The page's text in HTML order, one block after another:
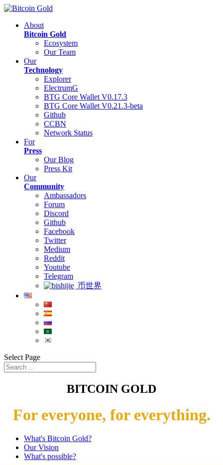
About
Bitcoin Gold
Ecosystem
Our Team
Our
Technology
Explorer
ElectrumG
BTG Core Wallet V0.17.3
BTG Core Wallet V0.21.3-beta
Github
CCBN
Network Status
For
Press
Our Blog
Press Kit
Our
Community
Ambassadors
Forum
Discord
Github
Facebook
Twitter
Medium
Reddit
Youtube
Telegram
币世界
Select Page
BITCOIN GOLD
For everyone, for everything.
What's Bitcoin Gold?
Our Vision
What's possible?